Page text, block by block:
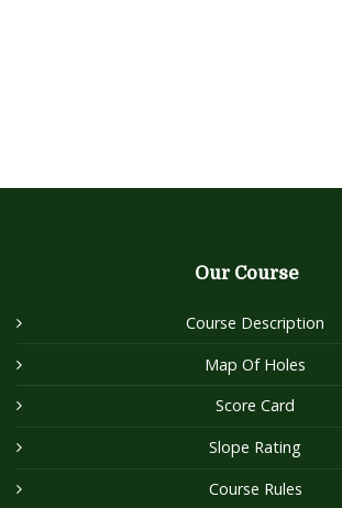
Our Course
Course Description
Map Of Holes
Score Card
Slope Rating
Course Rules